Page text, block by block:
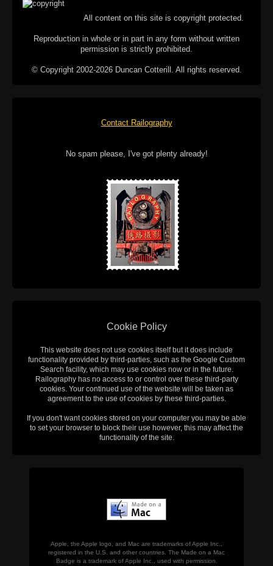
All content on this site is copyright protected.
Reproduction in whole or in part in any form without written
permission is strictly prohibited.
© Copyright 2002-2026 Duncan Cotterill. All rights reserved.
Contact Railography
No spam please, I've got plenty already!
Cookie Policy
This website does not use cookies itself but it does include
functionality provided by third-parties, such as the Google Custom
Search facility, which may use cookies now or in the future.
Railography has no access to or control over these third-party
cookies. Your continued use of the website will be taken as
agreement to the use of cookies by these third-parties.
If you don't want cookies stored on your computer you may be able
to set your browser to block their use however, this may affect the
functionality of the site.
Apple, the Apple logo, and Mac are trademarks of Apple Inc.,
registered in the U.S. and other countries. The Made on a Mac
Badge is a trademark of Apple Inc., used with permission.